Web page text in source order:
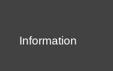
Information